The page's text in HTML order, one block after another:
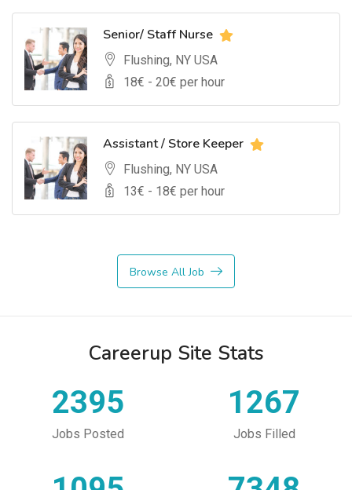
Senior/ Staff Nurse
Flushing, NY USA
18€ - 20€ per hour
Assistant / Store Keeper
Flushing, NY USA
13€ - 18€ per hour
Browse All Job
Careerup Site Stats
2395
Jobs Posted
1267
Jobs Filled